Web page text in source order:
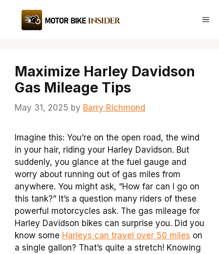
content
Maximize Harley Davidson
Gas Mileage Tips
May 31, 2025 by Barry Richmond
Imagine this: You’re on the open road, the wind
in your hair, riding your Harley Davidson. But
suddenly, you glance at the fuel gauge and
worry about running out of gas miles from
anywhere. You might ask, “How far can I go on
this tank?” It’s a question many riders of these
powerful motorcycles ask. The gas mileage for
Harley Davidson bikes can surprise you. Did you
know some Harleys can travel over 50 miles on
a single gallon? That’s quite a stretch! Knowing